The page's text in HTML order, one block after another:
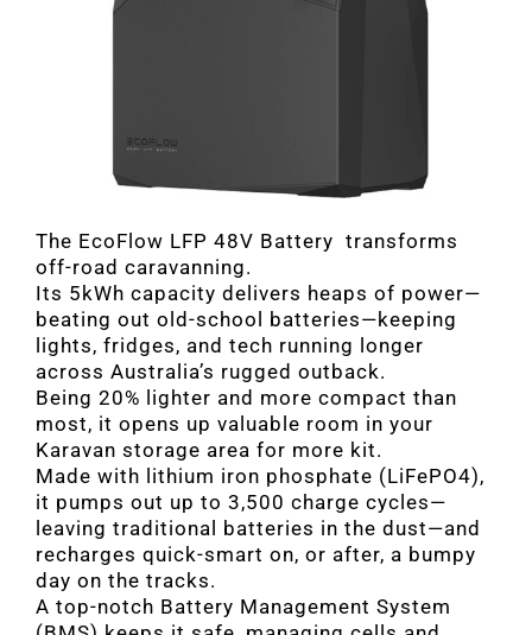
The EcoFlow LFP 48V Battery transforms
off-road caravanning.
Its 5kWh capacity delivers heaps of power—
beating out old-school batteries—keeping
lights, fridges, and tech running longer
across Australia’s rugged outback.
Being 20% lighter and more compact than
most, it opens up valuable room in your
Karavan storage area for more kit.
Made with lithium iron phosphate (LiFePO4),
it pumps out up to 3,500 charge cycles—
leaving traditional batteries in the dust—and
recharges quick-smart on, or after, a bumpy
day on the tracks.
A top-notch Battery Management System